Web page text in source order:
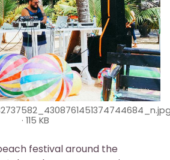
115 KB
festival around the